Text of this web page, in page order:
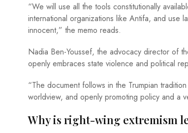
“We will use all the tools constitutionally
international organizations like Antifa, and use
innocent,” the memo reads.
Nadia Ben-Youssef, the advocacy director of
openly embraces state violence and political
“The document follows in the Trumpian
worldview, and openly promoting policy and a
Why is right-wing extremism